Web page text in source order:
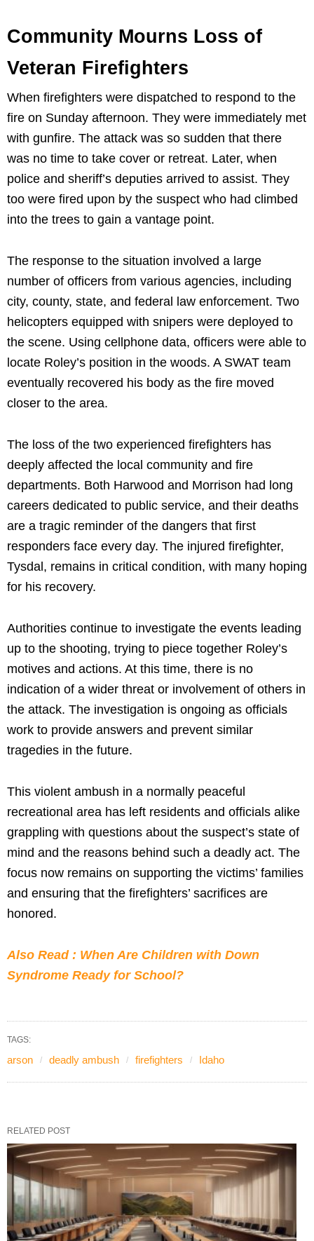
Community Mourns Loss of
Veteran Firefighters
When firefighters were dispatched to respond to the
fire on Sunday afternoon. They were immediately met
with gunfire. The attack was so sudden that there
was no time to take cover or retreat. Later, when
police and sheriff’s deputies arrived to assist. They
too were fired upon by the suspect who had climbed
into the trees to gain a vantage point.
The response to the situation involved a large
number of officers from various agencies, including
city, county, state, and federal law enforcement. Two
helicopters equipped with snipers were deployed to
the scene. Using cellphone data, officers were able to
locate Roley’s position in the woods. A SWAT team
eventually recovered his body as the fire moved
closer to the area.
The loss of the two experienced firefighters has
deeply affected the local community and fire
departments. Both Harwood and Morrison had long
careers dedicated to public service, and their deaths
are a tragic reminder of the dangers that first
responders face every day. The injured firefighter,
Tysdal, remains in critical condition, with many hoping
for his recovery.
Authorities continue to investigate the events leading
up to the shooting, trying to piece together Roley’s
motives and actions. At this time, there is no
indication of a wider threat or involvement of others in
the attack. The investigation is ongoing as officials
work to provide answers and prevent similar
tragedies in the future.
This violent ambush in a normally peaceful
recreational area has left residents and officials alike
grappling with questions about the suspect’s state of
mind and the reasons behind such a deadly act. The
focus now remains on supporting the victims’ families
and ensuring that the firefighters’ sacrifices are
honored.
Also Read : When Are Children with Down
Syndrome Ready for School?
TAGS:
arson deadly ambush firefighters Idaho
RELATED POST